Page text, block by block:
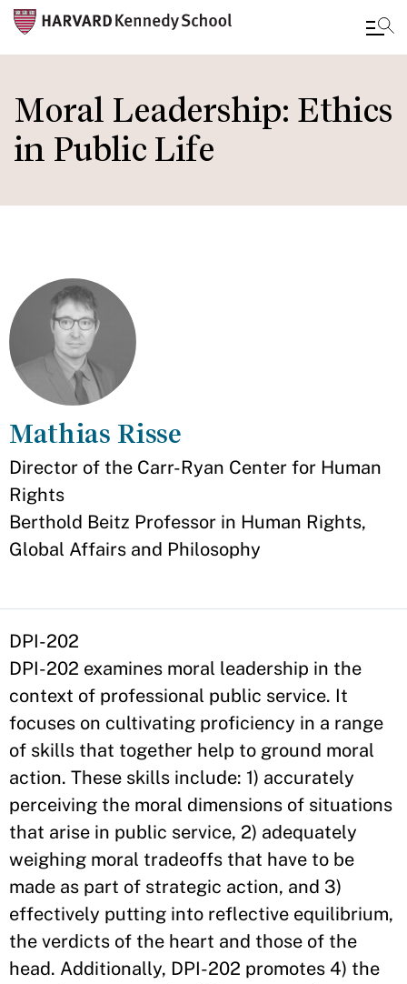
to
main
content
Moral Leadership: Ethics
in Public Life
Mathias Risse
Appointment
Director of the Carr-Ryan Center for Human
Rights
Berthold Beitz Professor in Human Rights,
Global Affairs and Philosophy
DPI-202
DPI-202 examines moral leadership in the
context of professional public service. It
focuses on cultivating proficiency in a range
of skills that together help to ground moral
action. These skills include: 1) accurately
perceiving the moral dimensions of situations
that arise in public service, 2) adequately
weighing moral tradeoffs that have to be
made as part of strategic action, and 3)
effectively putting into reflective equilibrium,
the verdicts of the heart and those of the
head. Additionally, DPI-202 promotes 4) the